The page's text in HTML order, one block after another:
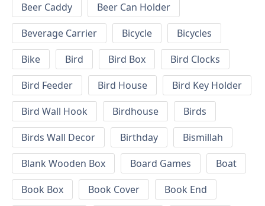
Beer Caddy
Beer Can Holder
Beverage Carrier
Bicycle
Bicycles
Bike
Bird Bird Box
Bird Clocks
Bird Feeder
Bird House
Bird Key Holder
Bird Wall Hook
Birdhouse
Birds
Birds Wall Decor
Birthday
Bismillah
Blank Wooden Box
Board Games
Boat
Book Box
Book Cover
Book End